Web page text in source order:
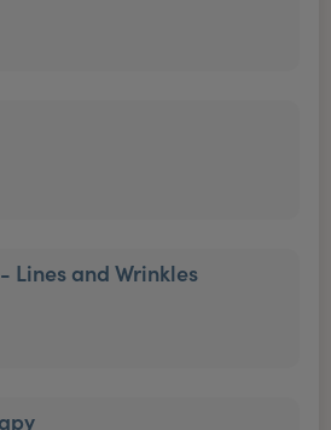
Lines and Wrinkles